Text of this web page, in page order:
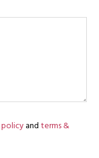
andterms &